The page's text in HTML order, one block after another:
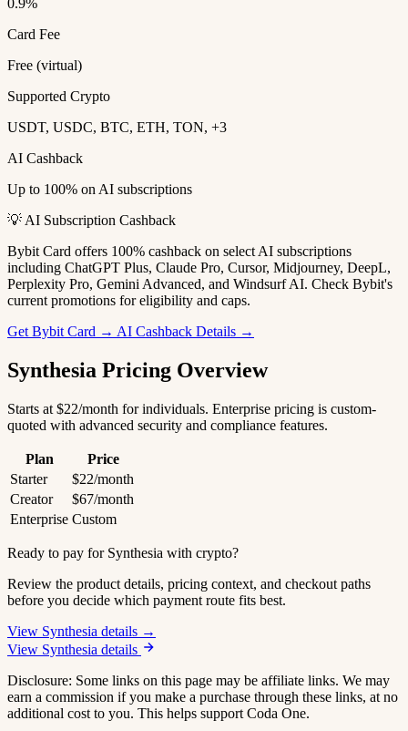
0.9%
Card Fee
Free (virtual)
Supported Crypto
USDT, USDC, BTC, ETH, TON, +3
AI Cashback
Up to 100% on AI subscriptions
💡 AI Subscription Cashback
Bybit Card offers 100% cashback on select AI subscriptions
including ChatGPT Plus, Claude Pro, Cursor, Midjourney, DeepL,
Perplexity Pro, Gemini Advanced, and Windsurf AI. Check Bybit's
current promotions for eligibility and caps.
Get Bybit Card → AI Cashback Details →
Synthesia Pricing Overview
Starts at $22/month for individuals. Enterprise pricing is custom-
quoted with advanced security and compliance features.
Plan
Price
Starter
$22/month
Creator
$67/month
Enterprise Custom
Ready to pay for Synthesia with crypto?
Review the product details, pricing context, and checkout paths
before you decide which payment route fits best.
View Synthesia details →
View Synthesia details
Disclosure: Some links on this page may be affiliate links. We may
earn a commission if you make a purchase through these links, at no
additional cost to you. This helps support Coda One.